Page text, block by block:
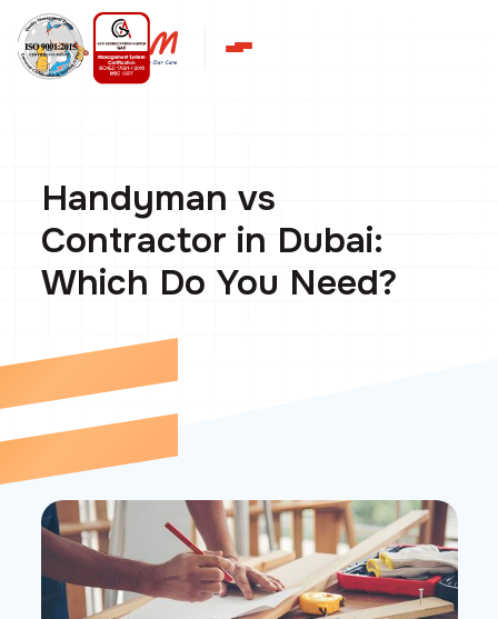
Handyman vs
Contractor in Dubai:
Which Do You Need?